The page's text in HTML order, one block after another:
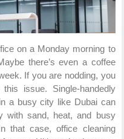
on a Monday morning to
there’s even a coffee
If you are nodding, you
issue. Single-handedly
a busy city like Dubai can
with sand, heat, and busy
that case, office cleaning